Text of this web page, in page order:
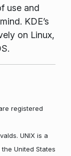
use and
KDE’s
on Linux,
registered
UNIX is a
United States